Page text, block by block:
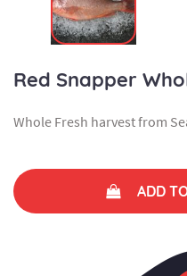
Red Snapper
Whole Fresh harvest from
ADD